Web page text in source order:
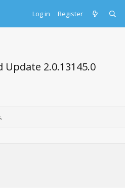
Log in Register
Update 2.0.13145.0